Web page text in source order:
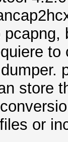
store
or